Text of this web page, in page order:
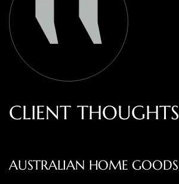
CLIENT THOUGHTS
AUSTRALIAN HOME GOODS